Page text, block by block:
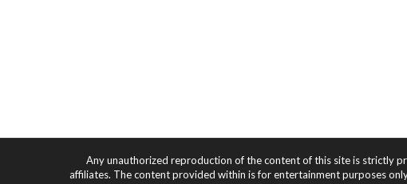
Any unauthorized reproduction of the content of this site is strictly
affiliates. The content provided within is for entertainment purposes